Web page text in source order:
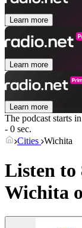
Learn more
Learn more
Learn more
The podcast starts in
- 0 sec.
Cities Wichita
Listen to
Wichita